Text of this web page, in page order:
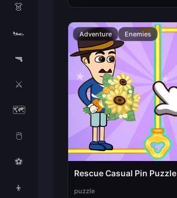
👗
🏎️
🔫
⚔️
🗺️
🖱️
⚽
👦
Adventure Enemies
Rescue Casual Pin Puzzle
puzzle